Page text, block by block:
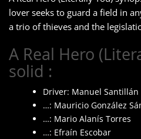
lover seeks to guard a field in
a trio of thieves and the
A Real Hero
solid :
Driver: Manuel Santillán
…: Mauricio González
…: Mario Alanís Torres
…: Efraín Escobar